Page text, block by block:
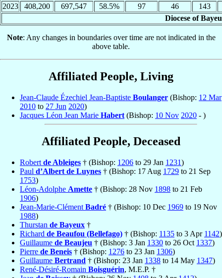
2023
408,200 697,547 58.5% 97 46
143
Diocese of
Note: Any changes in boundaries over time are not indicated in the
above table.
Affiliated People, Living
Jean-Claude Ézechiel Jean-Baptiste Boulanger (Bishop: 12 Mar
2010 to 27 Jun 2020)
Jacques Léon Jean Marie Habert (Bishop: 10 Nov 2020 - )
Affiliated People, Deceased
Robert de Ableiges † (Bishop: 1206 to 29 Jan 1231)
Paul d’Albert de Luynes † (Bishop: 17 Aug 1729 to 21 Sep
1753)
Léon-Adolphe Amette † (Bishop: 28 Nov 1898 to 21 Feb
1906)
Jean-Marie-Clément Badré † (Bishop: 10 Dec 1969 to 19 Nov
1988)
Thurstan de Bayeux †
Richard de Beaufou (Bellefago) † (Bishop: 1135 to 3 Apr 1142)
Guillaume de Beaujeu † (Bishop: 3 Jan 1330 to 26 Oct 1337)
Pierre de Beneis † (Bishop: 1276 to 23 Jan 1306)
Guillaume Bertrand † (Bishop: 23 Jan 1338 to 14 May 1347)
René-Désiré-Romain Boisguérin, M.E.P. †